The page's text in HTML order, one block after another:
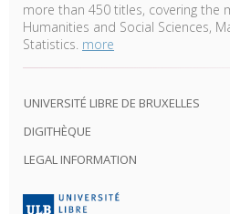
more than 450 titles, covering the
Humanities and Social Sciences,
Statistics. more
UNIVERSITÉ LIBRE DE BRUXELLES
DIGITHÈQUE
LEGAL INFORMATION